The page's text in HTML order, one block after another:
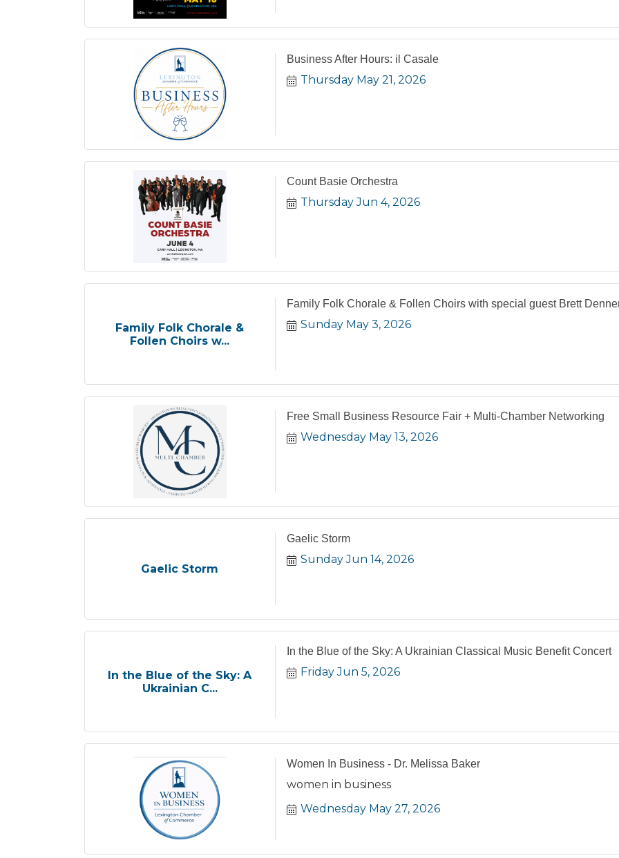
Business After Hours: il Casale
Thursday May 21, 2026
Count Basie Orchestra
Thursday Jun 4, 2026
Family Folk Chorale &
Follen Choirs w...
Family Folk Chorale & Follen Choirs with special guest Brett
Sunday May 3, 2026
Free Small Business Resource Fair + Multi-Chamber Networking
Wednesday May 13, 2026
Gaelic Storm
Gaelic Storm
Sunday Jun 14, 2026
In the Blue of the Sky: A
Ukrainian C...
In the Blue of the Sky: A Ukrainian Classical Music Benefit Concert
Friday Jun 5, 2026
Women In Business - Dr. Melissa Baker
women in business
Wednesday May 27, 2026